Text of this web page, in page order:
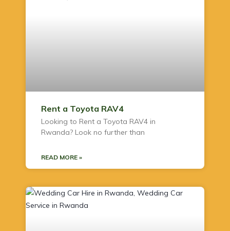
Rent a Toyota RAV4
Looking to Rent a Toyota RAV4 in
Rwanda? Look no further than
READ MORE »